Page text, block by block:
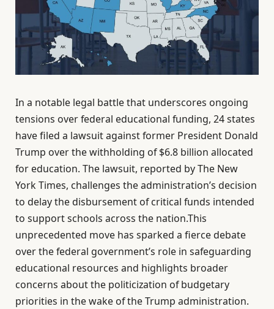
In a notable legal battle that underscores ongoing
tensions over federal educational funding, 24 states
have filed a lawsuit against former President Donald
Trump over the withholding of $6.8 billion allocated
for education. The lawsuit, reported by The New
York Times, challenges the administration’s decision
to delay the disbursement of critical funds intended
to support schools across the nation.This
unprecedented move has sparked a fierce debate
over the federal government’s role in safeguarding
educational resources and highlights broader
concerns about the politicization of budgetary
priorities in the wake of the Trump administration.